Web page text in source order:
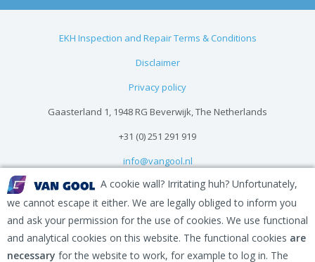
A cookie wall? Irritating huh? Unfortunately,
we cannot escape it either. We are legally obliged to inform you
and ask your permission for the use of cookies. We use functional
and analytical cookies on this website. The functional cookies are
necessary for the website to work, for example to log in. The
EKH Inspection and Repair Terms & Conditions
Disclaimer
Privacy policy
Gaasterland 1, 1948 RG Beverwijk, The Netherlands
+31 (0) 251 291 919
info@vangool.nl